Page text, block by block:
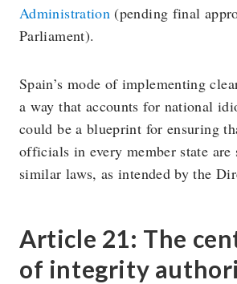
Administration (pending final
Parliament).
Spain’s mode of implementing
a way that accounts for national
could be a blueprint for ensuring
officials in every member state are
similar laws, as intended by the
Article 21: The
of integrity